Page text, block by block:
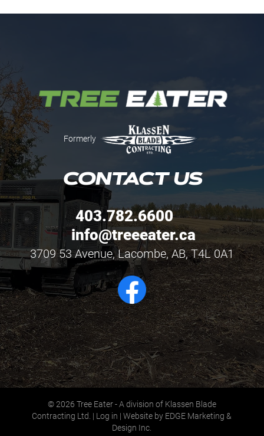
Formerly
CONTACT US
403.782.6600
info@treeeater.ca
3709 53 Avenue, Lacombe, AB, T4L 0A1
© 2026 Tree Eater - A division of Klassen Blade
Contracting Ltd. | Log in |Website by EDGE Marketing &
Design Inc.